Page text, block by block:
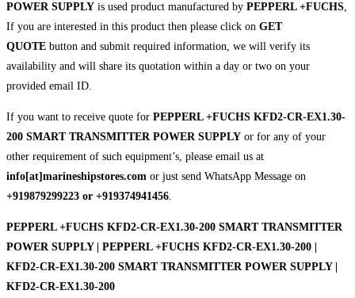
POWER SUPPLY is used product manufactured by PEPPERL +FUCHS,
If you are interested in this product then please click on GET
QUOTE button and submit required information, we will verify its
availability and will share its quotation within a day or two on your
provided email ID.
If you want to receive quote for PEPPERL +FUCHS KFD2-CR-EX1.30-
200 SMART TRANSMITTER POWER SUPPLY or for any of your
other requirement of such equipment’s, please email us at
info[at]marineshipstores.com or just send WhatsApp Message on
+919879299223 or +919374941456.
PEPPERL +FUCHS KFD2-CR-EX1.30-200 SMART TRANSMITTER
POWER SUPPLY | PEPPERL +FUCHS KFD2-CR-EX1.30-200 |
KFD2-CR-EX1.30-200 SMART TRANSMITTER POWER SUPPLY |
KFD2-CR-EX1.30-200